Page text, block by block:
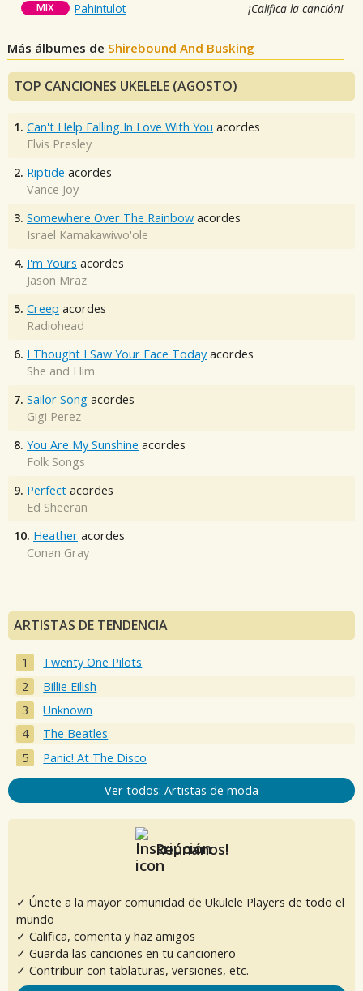
MIX Pahintulot ¡Califica la canción!
Más álbumes de Shirebound And Busking
TOP CANCIONES UKELELE (AGOSTO)
1. Can't Help Falling In Love With You acordes
Elvis Presley
2. Riptide acordes
Vance Joy
3. Somewhere Over The Rainbow acordes
Israel Kamakawiwo'ole
4. I'm Yours acordes
Jason Mraz
5. Creep acordes
Radiohead
6. I Thought I Saw Your Face Today acordes
She and Him
7. Sailor Song acordes
Gigi Perez
8. You Are My Sunshine acordes
Folk Songs
9. Perfect acordes
Ed Sheeran
10. Heather acordes
Conan Gray
ARTISTAS DE TENDENCIA
Twenty One Pilots
Billie Eilish
Unknown
The Beatles
Panic! At The Disco
Ver todos: Artistas de moda
Reúnanos!
✓ Únete a la mayor comunidad de Ukulele Players de todo el
mundo
✓ Califica, comenta y haz amigos
✓ Guarda las canciones en tu cancionero
✓ Contribuir con tablaturas, versiones, etc.